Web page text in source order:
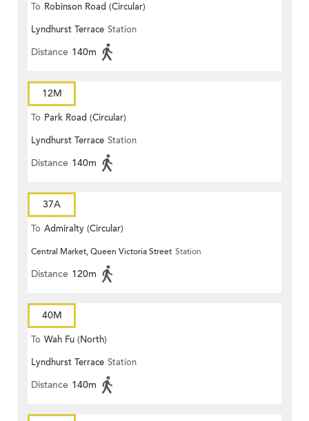
To Robinson Road (Circular)
Lyndhurst Terrace Station
Distance 140m
12M
To Park Road (Circular)
Lyndhurst Terrace Station
Distance 140m
37A
To Admiralty (Circular)
Central Market, Queen Victoria Street Station
Distance 120m
40M
To Wah Fu (North)
Lyndhurst Terrace Station
Distance 140m